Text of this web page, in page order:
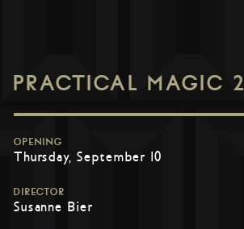
PRACTICAL MAGIC 2
OPENING
Thursday, September 10
DIRECTOR
Susanne Bier